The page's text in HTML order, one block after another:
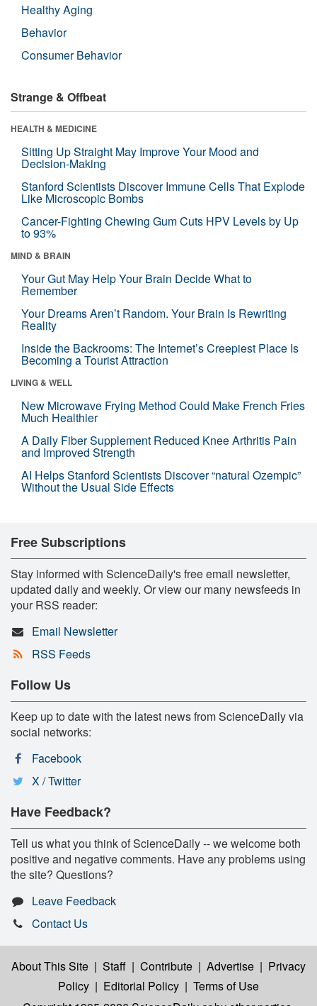
Healthy Aging
Behavior
Consumer Behavior
Strange & Offbeat
HEALTH & MEDICINE
Sitting Up Straight May Improve Your Mood and
Decision-Making
Stanford Scientists Discover Immune Cells That Explode
Like Microscopic Bombs
Cancer-Fighting Chewing Gum Cuts HPV Levels by Up
to 93%
MIND & BRAIN
Your Gut May Help Your Brain Decide What to
Remember
Your Dreams Aren’t Random. Your Brain Is Rewriting
Reality
Inside the Backrooms: The Internet’s Creepiest Place Is
Becoming a Tourist Attraction
LIVING & WELL
New Microwave Frying Method Could Make French Fries
Much Healthier
A Daily Fiber Supplement Reduced Knee Arthritis Pain
and Improved Strength
AI Helps Stanford Scientists Discover “natural Ozempic”
Without the Usual Side Effects
Free Subscriptions
Stay informed with ScienceDaily's free email newsletter,
updated daily and weekly. Or view our many newsfeeds in
your RSS reader:
Email Newsletter
RSS Feeds
Follow Us
Keep up to date with the latest news from ScienceDaily via
social networks:
Facebook
X / Twitter
Have Feedback?
Tell us what you think of ScienceDaily -- we welcome both
positive and negative comments. Have any problems using
the site? Questions?
Leave Feedback
Contact Us
About This Site | Staff | Contribute | Advertise | Privacy
Policy | Editorial Policy | Terms of Use